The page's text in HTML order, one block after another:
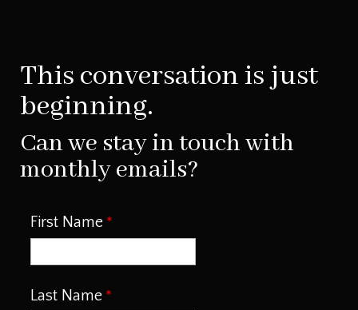
This conversation is just
beginning.
Can we stay in touch with
monthly emails?
First Name
Last Name